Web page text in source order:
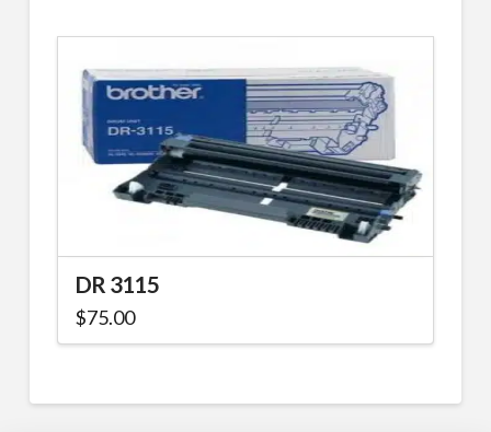
DR 3115
$75.00